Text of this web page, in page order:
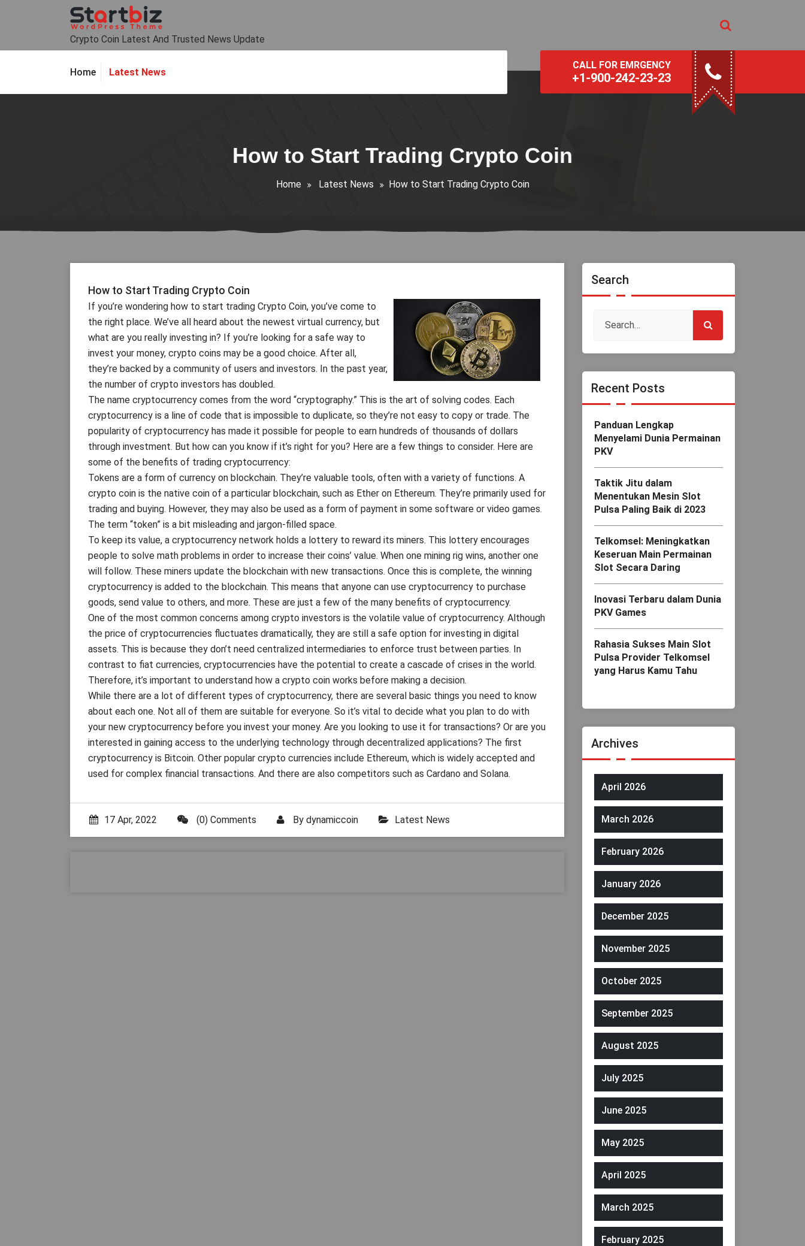
Crypto Coin Latest And Trusted News Update
Home
CALL FOR EMRGENCY
+1-900-242-23-23
How to Start Trading Crypto Coin
Home Latest News How to Start Trading Crypto Coin
How to Start Trading Crypto Coin
If you’re wondering how to start trading Crypto Coin, you’ve come to
the right place. We’ve all heard about the newest virtual currency, but
what are you really investing in? If you’re looking for a safe way to
invest your money, crypto coins may be a good choice. After all,
they’re backed by a community of users and investors. In the past year,
the number of crypto investors has doubled.
The name cryptocurrency comes from the word “cryptography.” This is the art of solving codes. Each
cryptocurrency is a line of code that is impossible to duplicate, so they’re not easy to copy or trade. The
popularity of cryptocurrency has made it possible for people to earn hundreds of thousands of dollars
through investment. But how can you know if it’s right for you? Here are a few things to consider. Here are
some of the benefits of trading cryptocurrency:
Tokens are a form of currency on blockchain. They’re valuable tools, often with a variety of functions. A
crypto coin is the native coin of a particular blockchain, such as Ether on Ethereum. They’re primarily used for
trading and buying. However, they may also be used as a form of payment in some software or video games.
The term “token” is a bit misleading and jargon-filled space.
To keep its value, a cryptocurrency network holds a lottery to reward its miners. This lottery encourages
people to solve math problems in order to increase their coins’ value. When one mining rig wins, another one
will follow. These miners update the blockchain with new transactions. Once this is complete, the winning
cryptocurrency is added to the blockchain. This means that anyone can use cryptocurrency to purchase
goods, send value to others, and more. These are just a few of the many benefits of cryptocurrency.
One of the most common concerns among crypto investors is the volatile value of cryptocurrency. Although
the price of cryptocurrencies fluctuates dramatically, they are still a safe option for investing in digital
assets. This is because they don’t need centralized intermediaries to enforce trust between parties. In
contrast to fiat currencies, cryptocurrencies have the potential to create a cascade of crises in the world.
Therefore, it’s important to understand how a crypto coin works before making a decision.
While there are a lot of different types of cryptocurrency, there are several basic things you need to know
about each one. Not all of them are suitable for everyone. So it’s vital to decide what you plan to do with
your new cryptocurrency before you invest your money. Are you looking to use it for transactions? Or are you
interested in gaining access to the underlying technology through decentralized applications? The first
cryptocurrency is Bitcoin. Other popular crypto currencies include Ethereum, which is widely accepted and
used for complex financial transactions. And there are also competitors such as Cardano and Solana.
17 Apr, 2022 (0) Comments By dynamiccoin Latest News
Search
Recent Posts
Panduan Lengkap
Menyelami Dunia Permainan
PKV
Taktik Jitu dalam
Menentukan Mesin Slot
Pulsa Paling Baik di 2023
Telkomsel: Meningkatkan
Keseruan Main Permainan
Slot Secara Daring
Inovasi Terbaru dalam Dunia
PKV Games
Rahasia Sukses Main Slot
Pulsa Provider Telkomsel
yang Harus Kamu Tahu
Archives
April 2026
March 2026
February 2026
January 2026
December 2025
November 2025
October 2025
September 2025
August 2025
July 2025
June 2025
May 2025
April 2025
March 2025
February 2025